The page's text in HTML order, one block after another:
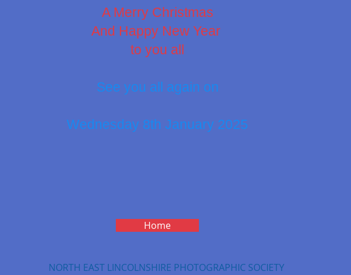
A Merry Christmas
And Happy New Year
to you all
See you all again on
Wednesday 8th January 2025
Home
NORTH EAST LINCOLNSHIRE PHOTOGRAPHIC SOCIETY